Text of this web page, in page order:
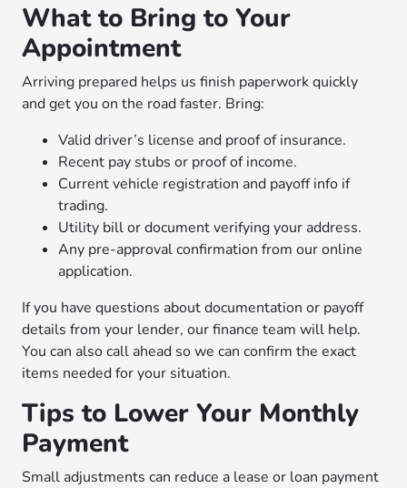
What to Bring to Your
Appointment
Arriving prepared helps us finish paperwork quickly
and get you on the road faster. Bring:
Valid driver’s license and proof of insurance.
Recent pay stubs or proof of income.
Current vehicle registration and payoff info if
trading.
Utility bill or document verifying your address.
Any pre-approval confirmation from our online
application.
If you have questions about documentation or payoff
details from your lender, our finance team will help.
You can also call ahead so we can confirm the exact
items needed for your situation.
Tips to Lower Your Monthly
Payment
Small adjustments can reduce a lease or loan payment